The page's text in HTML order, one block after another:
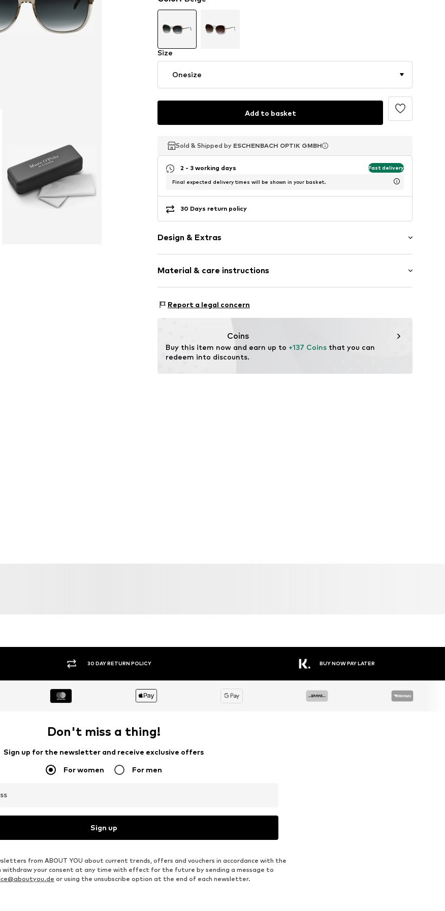
Size
Onesize
Add to basket
Sold & Shipped by ESCHENBACH OPTIK GMBH
Sold & Shipped by ESCHENBACH OPTIK GMBH
Sold & Shipped by ESCHENBACH OPTIK GMBH
2 - 3 working days Fast delivery
Final expected delivery times will be shown in your basket.
30 Days return policy
Design & Extras
Material & care instructions
Material 1: Acetate
Report a legal concern
Coins
Buy this item now and earn up to +137 Coins that you can
redeem into discounts.
30 DAY RETURN POLICY BUY NOW PAY LATER
Don't miss a thing!
Sign up for the newsletter and receive exclusive offers
For women For men
Sign up
from ABOUT YOU about current trends, offers and vouchers in accordance with the
withdraw your consent at any time with effect for the future by sending a message to
or using the unsubscribe option at the end of each newsletter.